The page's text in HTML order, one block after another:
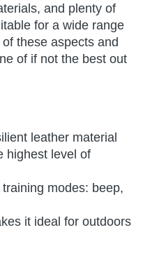
and plenty of
for a wide range
these aspects and
of if not the best out
leather material
highest level of
modes: beep,
it ideal for outdoors